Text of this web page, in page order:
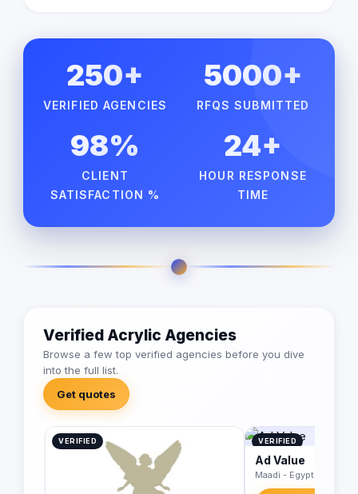
250+
VERIFIED AGENCIES
5000+
RFQS SUBMITTED
98%
CLIENT
SATISFACTION %
24+
HOUR RESPONSE
TIME
Verified Acrylic Agencies
Browse a few top verified agencies before you dive
into the full list.
Get quotes
VERIFIED VERIFIED
Ad Value
Maadi - Egypt